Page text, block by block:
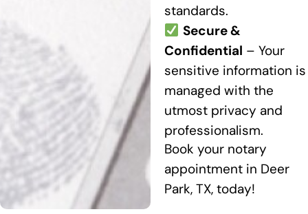
standards.
Secure &
Confidential – Your
sensitive information is
managed with the
utmost privacy and
professionalism.
Book your notary
appointment in Deer
Park, TX, today!